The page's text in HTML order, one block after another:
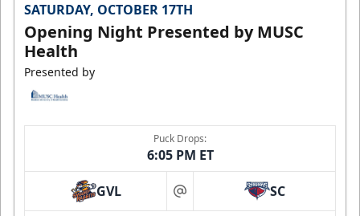
SATURDAY, OCTOBER 17TH
Opening Night Presented by MUSC
Health
Presented by
Puck Drops:
6:05 PM ET
GVL at SC